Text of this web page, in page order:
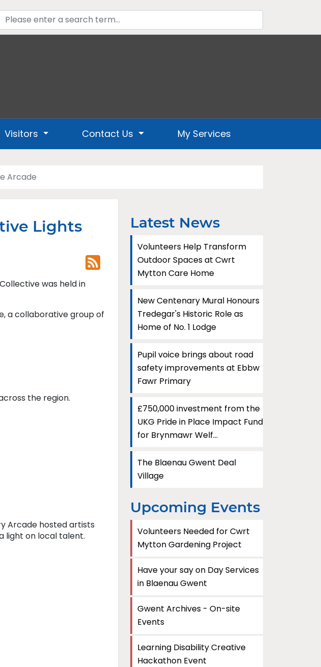
Visitors Contact Us My Services
Arcade
Lights
was held in
a collaborative group of
the region.
Arcade hosted artists
light on local talent.
Latest News
Volunteers Help Transform
Outdoor Spaces at Cwrt
Mytton Care Home
New Centenary Mural Honours
Tredegar's Historic Role as
Home of No. 1 Lodge
Pupil voice brings about road
safety improvements at Ebbw
Fawr Primary
£750,000 investment from the
UKG Pride in Place Impact Fund
for Brynmawr Welf...
The Blaenau Gwent Deal
Village
Upcoming Events
Volunteers Needed for Cwrt
Mytton Gardening Project
Have your say on Day Services
in Blaenau Gwent
Gwent Archives - On-site
Events
Learning Disability Creative
Hackathon Event